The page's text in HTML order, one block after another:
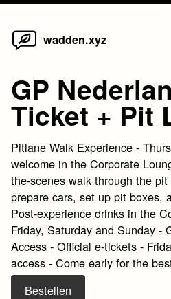
Skip
wadden.xyz
GP
Ticket + Pit
Pitlane Walk Experience -
welcome in the Corporate
the-scenes walk through the
prepare cars, set up pit boxes,
Post-experience drinks in the
Friday, Saturday and Sunday -
Access - Official e-tickets -
access - Come early for the
Bestellen